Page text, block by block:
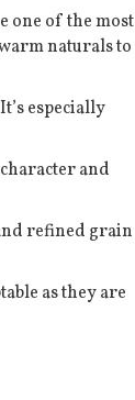
one of the most
naturals to
especially
and
refined grain
as they are